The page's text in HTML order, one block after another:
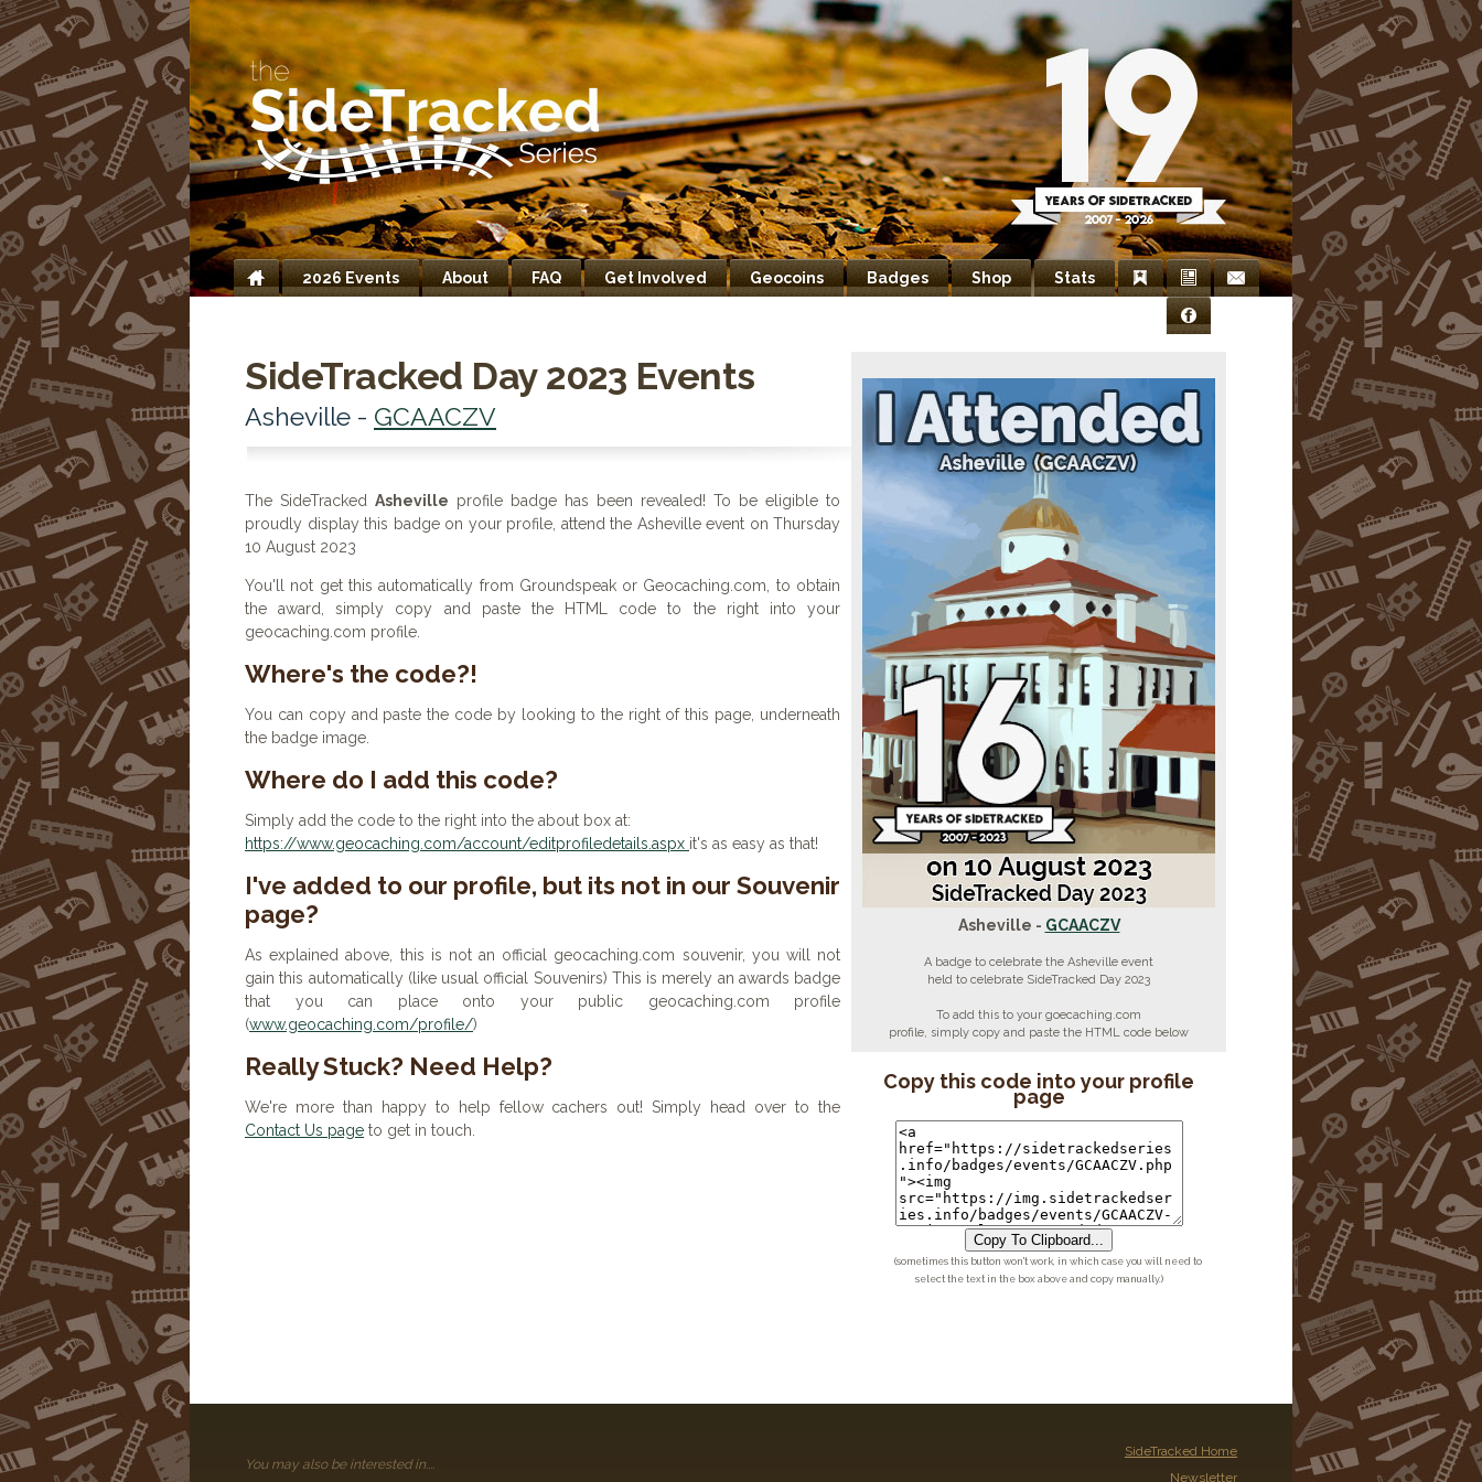
Home
2026 Events About FAQ Get Involved Geocoins Badges Shop Stats
BookmarksNewsletter
Contact
Facebook
Asheville - GCAACZV
A badge to celebrate the Asheville event
held to celebrate SideTracked Day 2023
To add this to your goecaching.com
profile, simply copy and paste the HTML code below
Copy this code into your profile
page
Copy To Clipboard...
(sometimes this button won't work, in which case you will need to
select the text in the box above and copy manually.)
SideTracked Day 2023 Events
Asheville - GCAACZV
The SideTracked Asheville profile badge has been revealed! To be eligible to
proudly display this badge on your profile, attend the Asheville event on Thursday
10 August 2023
You'll not get this automatically from Groundspeak or Geocaching.com, to obtain
the award, simply copy and paste the HTML code to the right into your
geocaching.com profile.
Where's the code?!
You can copy and paste the code by looking to the right of this page, underneath
the badge image.
Where do I add this code?
Simply add the code to the right into the about box at:
https://www.geocaching.com/account/editprofiledetails.aspx it's as easy as that!
I've added to our profile, but its not in our Souvenir
page?
As explained above, this is not an official geocaching.com souvenir, you will not
gain this automatically (like usual official Souvenirs) This is merely an awards badge
that you can place onto your public geocaching.com profile
(www.geocaching.com/profile/)
Really Stuck? Need Help?
We're more than happy to help fellow cachers out! Simply head over to the
Contact Us page to get in touch.
You may also be interested in....
SideTracked Home
Newsletter